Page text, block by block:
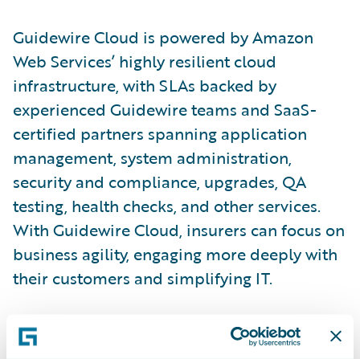
Guidewire Cloud is powered by Amazon
Web Services’ highly resilient cloud
infrastructure, with SLAs backed by
experienced Guidewire teams and SaaS-
certified partners spanning application
management, system administration,
security and compliance, upgrades, QA
testing, health checks, and other services.
With Guidewire Cloud, insurers can focus on
business agility, engaging more deeply with
their customers and simplifying IT.
“The strong relationship we’ve developed
with Guidewire over the years through the